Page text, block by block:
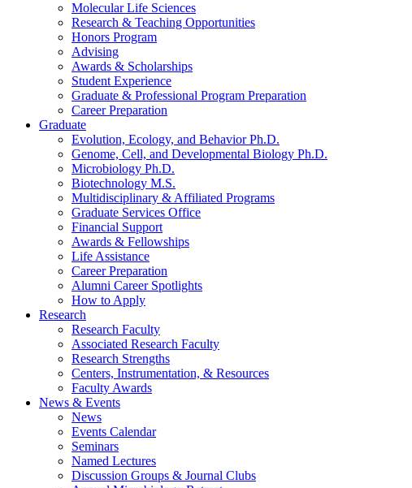
Molecular Life Sciences
Research & Teaching Opportunities
Honors Program
Advising
Awards & Scholarships
Student Experience
Graduate & Professional Program Preparation
Career Preparation
Graduate
Evolution, Ecology, and Behavior Ph.D.
Genome, Cell, and Developmental Biology Ph.D.
Microbiology Ph.D.
Biotechnology M.S.
Multidisciplinary & Affiliated Programs
Graduate Services Office
Financial Support
Awards & Fellowships
Life Assistance
Career Preparation
Alumni Career Spotlights
How to Apply
Research
Research Faculty
Associated Research Faculty
Research Strengths
Centers, Instrumentation, & Resources
Faculty Awards
News & Events
News
Events Calendar
Seminars
Named Lectures
Discussion Groups & Journal Clubs